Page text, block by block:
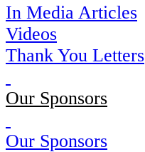
In Media Articles
Videos
Thank You Letters
Our Sponsors
Our Sponsors